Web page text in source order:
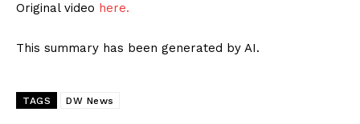
Original video here.
This summary has been generated by AI.
TAGS DW News